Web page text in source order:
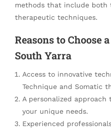
methods that include both
therapeutic techniques.
Reasons to Choose
South Yarra
Access to innovative
Technique and Somatic
A personalized
your unique needs.
Experienced